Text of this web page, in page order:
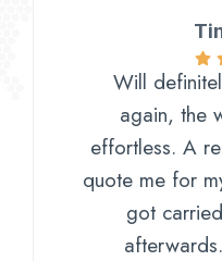
Will
again, the
effortless. A
quote me for
got